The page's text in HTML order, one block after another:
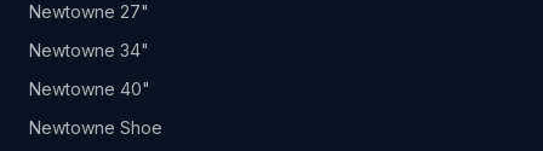
Newtowne 27"
Newtowne 34"
Newtowne 40"
Newtowne Shoe